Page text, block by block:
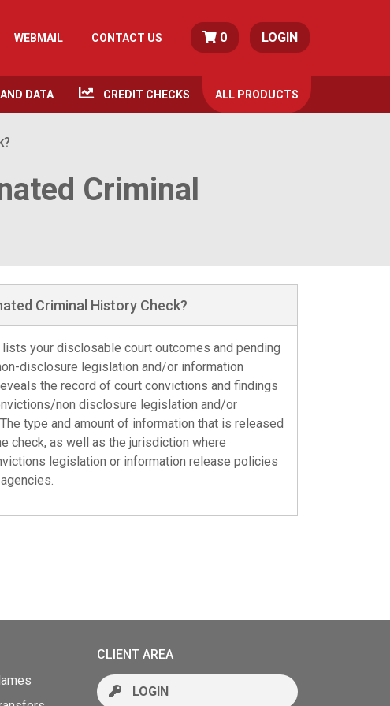
WEBMAIL CONTACT US 0 LOGIN
DATA CREDIT CHECKS ALL PRODUCTS
Criminal
Criminal History Check?
your disclosable court outcomes and pending
disclosure legislation and/or information
the record of court convictions and findings
non disclosure legislation and/or
type and amount of information that is released
check, as well as the jurisdiction where
legislation or information release policies
CLIENT AREA
LOGIN